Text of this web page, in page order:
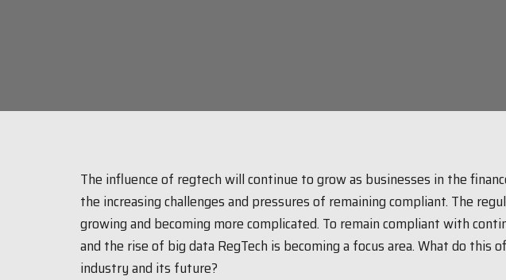
The influence of regtech will continue to grow as businesses in the
the increasing challenges and pressures of remaining compliant. The
growing and becoming more complicated. To remain compliant with
and the rise of big data RegTech is becoming a focus area. What do this
industry and its future?